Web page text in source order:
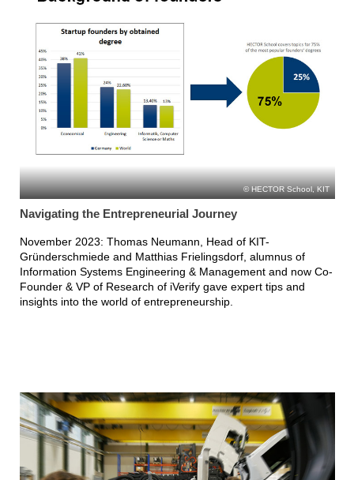
HECTOR School, KIT
Navigating the Entrepreneurial Journey
November 2023: Thomas Neumann, Head of KIT-
Gründerschmiede and Matthias Frielingsdorf, alumnus of
Information Systems Engineering & Management and now Co-
Founder & VP of Research of iVerify gave expert tips and
insights into the world of entrepreneurship.